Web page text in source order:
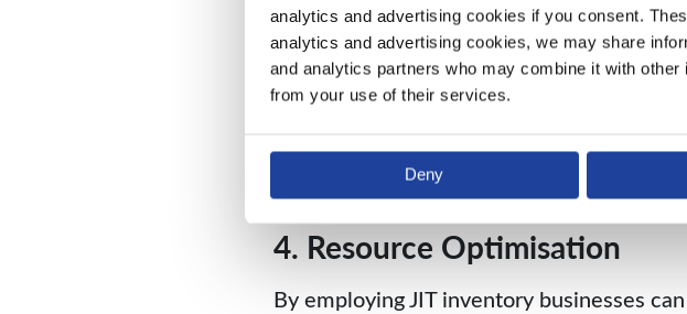
analytics and advertising cookies if you consent.
analytics and advertising cookies, we may share
and analytics partners who may combine it with
from your use of their services.
Deny
production, businesses can allocate cash
only the necessary raw materials,
3. Minimizes Holding Costs
Since warehouses only store inventory
can cut down on expenses associated
4. Resource Optimisation
By employing JIT inventory businesses